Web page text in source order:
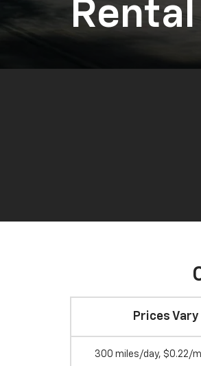
Prices Vary
300 miles/day, $0.22/